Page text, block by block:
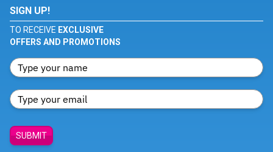
SIGN UP!
TO RECEIVE EXCLUSIVE
OFFERS AND PROMOTIONS
SUBMIT